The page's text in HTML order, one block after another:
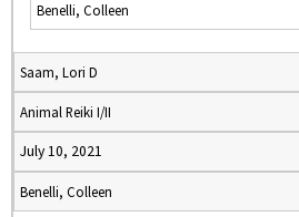
Benelli, Colleen
Saam, Lori D
Animal Reiki I/II
July 10, 2021
Benelli, Colleen